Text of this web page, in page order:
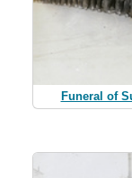
Funeral of